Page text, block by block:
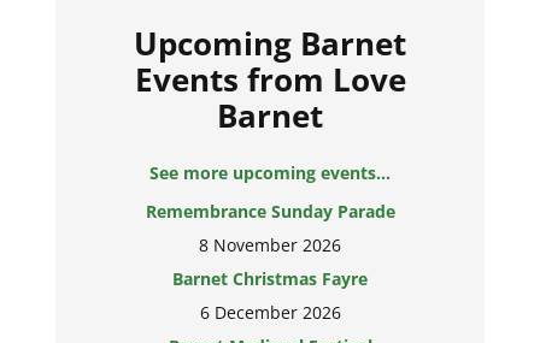
Upcoming Barnet
Events from Love
Barnet
See more upcoming events...
Remembrance Sunday Parade
8 November 2026
Barnet Christmas Fayre
6 December 2026